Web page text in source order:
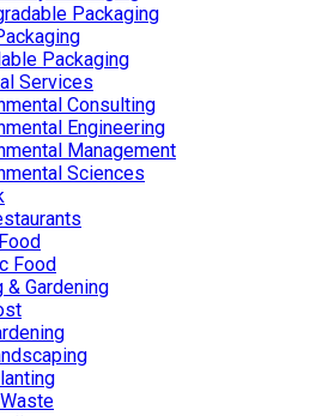
Packaging
Packaging
Services
Consulting
Engineering
Management
Sciences
Food
& Gardening